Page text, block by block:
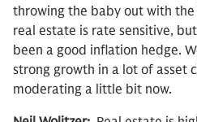
throwing the baby out with
real estate is rate sensitive,
been a good inflation hedge.
strong growth in a lot of asset
moderating a little bit now.